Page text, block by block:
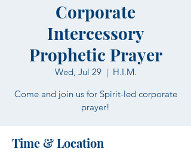
Corporate
Intercessory
Prophetic Prayer
Wed, Jul 29
  |
H.I.M.
Come and join us for Spirit-led corporate
prayer!
Time & Location